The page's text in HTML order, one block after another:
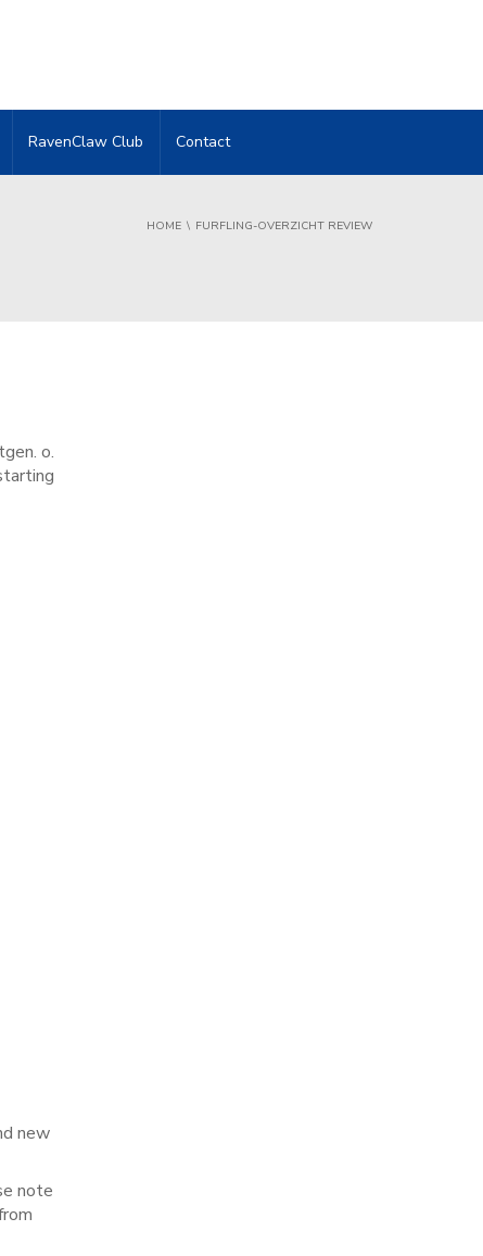
RavenClaw Club Contact
HOME FURFLING-OVERZICHT REVIEW
o.
new
note